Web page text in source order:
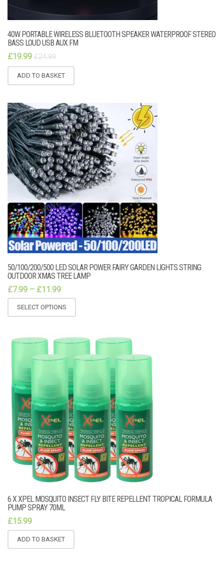
40W PORTABLE WIRELESS BLUETOOTH SPEAKER WATERPROOF STEREO
BASS LOUD USB AUX FM
£19.99 £24.99
ADD TO BASKET
50/100/200/500 LED SOLAR POWER FAIRY GARDEN LIGHTS STRING
OUTDOOR XMAS TREE LAMP
£7.99 – £11.99
SELECT OPTIONS
6 X XPEL MOSQUITO INSECT FLY BITE REPELLENT TROPICAL FORMULA
PUMP SPRAY 70ML
£15.99
ADD TO BASKET